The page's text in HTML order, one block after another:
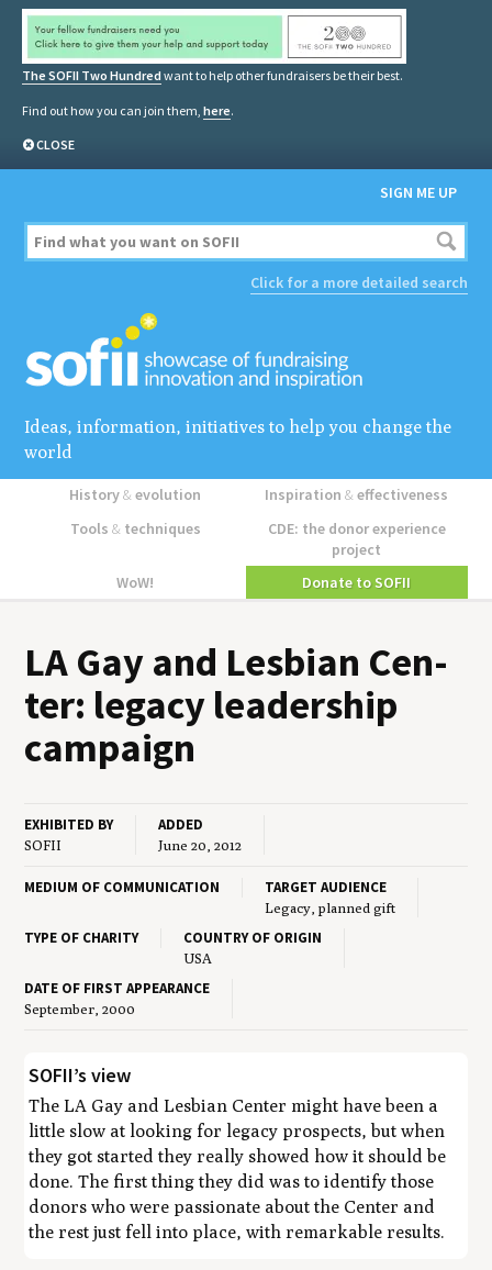
The SOFII Two Hundred want to help other fundraisers be their best.
Find out how you can join them, here.
CLOSE
SIGN ME UP
Click for a more detailed search
Ideas, information, initiatives to help you change the
world
History&evolution Inspiration&effectiveness
Tools & techniques
CDE: the donor experience
project
WoW!
Donate to SOFII
LA Gay and Les­bian Cen­
ter: lega­cy lead­er­ship
campaign
EXHIBITED BY
SOFII
ADDED
June 20, 2012
MEDIUM OF COMMUNICATION TARGET AUDIENCE
Legacy, planned gift
TYPE OF CHARITY COUNTRY OF ORIGIN
USA
DATE OF FIRST APPEARANCE
September, 2000
SOFII’s view
The LA Gay and Lesbian Center might have been a
little slow at looking for legacy prospects, but when
they got started they really showed how it should be
done. The first thing they did was to identify those
donors who were passionate about the Center and
the rest just fell into place, with remarkable results.